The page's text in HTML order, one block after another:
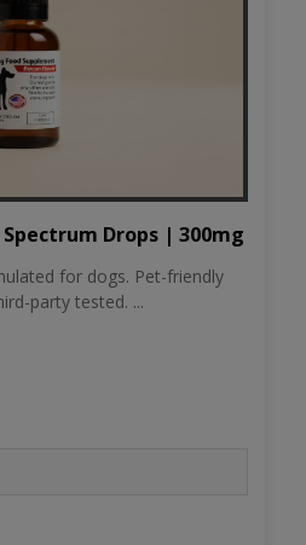
Spectrum Drops | 300mg
for dogs. Pet-friendly
party tested. ...